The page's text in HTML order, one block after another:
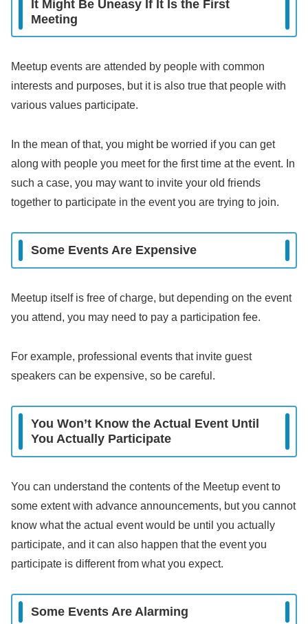
It Might Be Uneasy If It Is the First
Meeting
Meetup events are attended by people with common
interests and purposes, but it is also true that people with
various values participate.
In the mean of that, you might be worried if you can get
along with people you meet for the first time at the event. In
such a case, you may want to invite your old friends
together to participate in the event you are trying to join.
Some Events Are Expensive
Meetup itself is free of charge, but depending on the event
you attend, you may need to pay a participation fee.
For example, professional events that invite guest
speakers can be expensive, so be careful.
You Won’t Know the Actual Event Until
You Actually Participate
You can understand the contents of the Meetup event to
some extent with advance announcements, but you cannot
know what the actual event would be until you actually
participate, and it can also happen that the event you
participate is different from what you expect.
Some Events Are Alarming